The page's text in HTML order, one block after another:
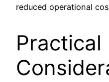
reduced operational
Practical